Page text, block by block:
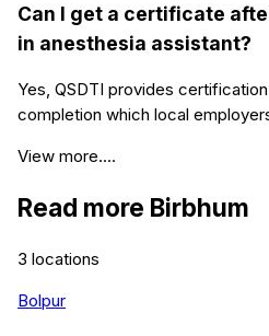
Can I get a certificate
in anesthesia assistant?
Yes, QSDTI provides
completion which local
View more....
Read more Birbhum
3 locations
Bolpur